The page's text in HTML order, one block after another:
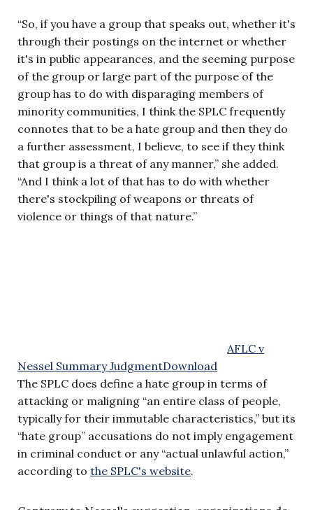
“So, if you have a group that speaks out, whether it's
through their postings on the internet or whether
it's in public appearances, and the seeming purpose
of the group or large part of the purpose of the
group has to do with disparaging members of
minority communities, I think the SPLC frequently
connotes that to be a hate group and then they do
a further assessment, I believe, to see if they think
that group is a threat of any manner,” she added.
“And I think a lot of that has to do with whether
there's stockpiling of weapons or threats of
violence or things of that nature.”
AFLC v
Nessel Summary JudgmentDownload
The SPLC does define a hate group in terms of
attacking or maligning “an entire class of people,
typically for their immutable characteristics,” but its
“hate group” accusations do not imply engagement
in criminal conduct or any “actual unlawful action,”
according to the SPLC's website.